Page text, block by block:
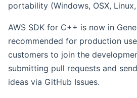
portability (Windows, OSX,
AWS SDK for C++ is now in
recommended for production
customers to join the
submitting pull requests and
ideas via GitHub Issues.